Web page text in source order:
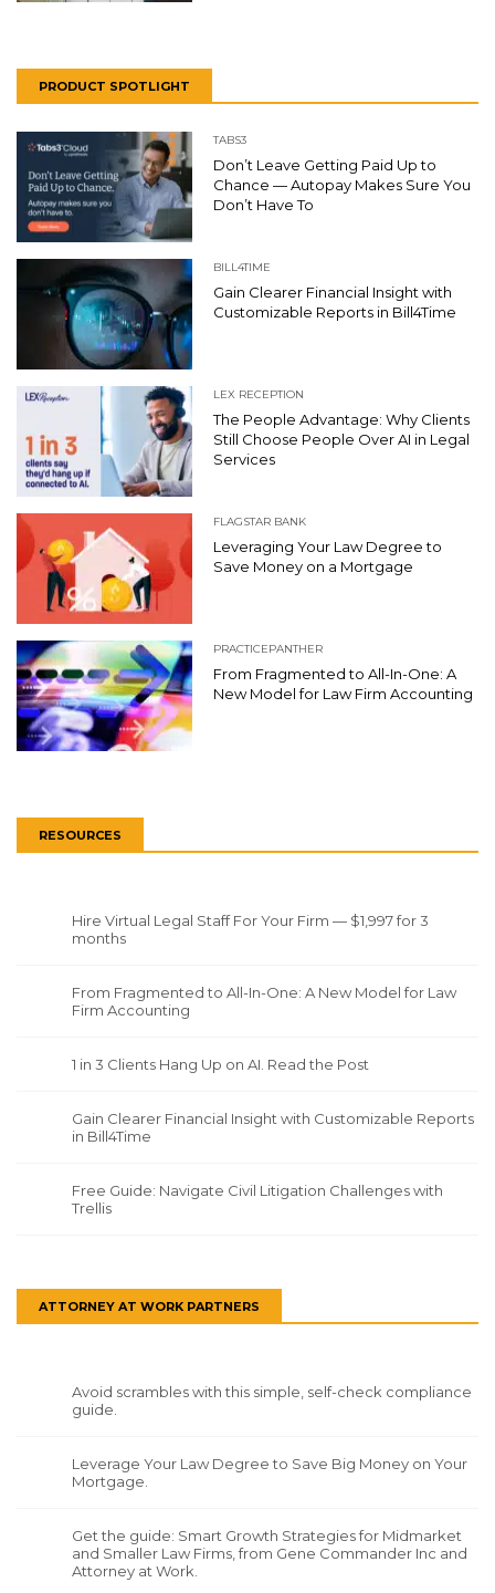
PRODUCT SPOTLIGHT
TABS3
Don’t Leave Getting Paid Up to
Chance — Autopay Makes Sure You
Don’t Have To
BILL4TIME
Gain Clearer Financial Insight with
Customizable Reports in Bill4Time
LEX RECEPTION
The People Advantage: Why Clients
Still Choose People Over AI in Legal
Services
FLAGSTAR BANK
Leveraging Your Law Degree to
Save Money on a Mortgage
PRACTICEPANTHER
From Fragmented to All-In-One: A
New Model for Law Firm Accounting
RESOURCES
Hire Virtual Legal Staff For Your Firm — $1,997 for 3
months
From Fragmented to All-In-One: A New Model for Law
Firm Accounting
1 in 3 Clients Hang Up on AI. Read the Post
Gain Clearer Financial Insight with Customizable Reports
in Bill4Time
Free Guide: Navigate Civil Litigation Challenges with
Trellis
ATTORNEY AT WORK PARTNERS
Avoid scrambles with this simple, self-check compliance
guide.
Leverage Your Law Degree to Save Big Money on Your
Mortgage.
Get the guide: Smart Growth Strategies for Midmarket
and Smaller Law Firms, from Gene Commander Inc and
Attorney at Work.